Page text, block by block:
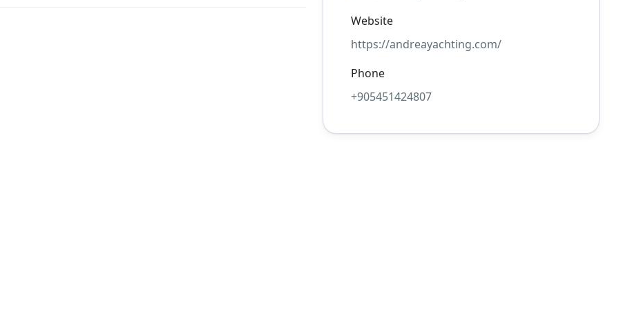
Website
https://andreayachting.com/
Phone
+905451424807